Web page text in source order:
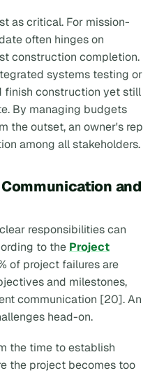
as critical. For mission-
often hinges on
construction completion.
systems testing or
finish construction yet still
By managing budgets
the outset, an owner's rep
among all stakeholders.
and
responsibilities can
to the Project
of project failures are
and milestones,
communication [20]. An
head-on.
the time to establish
the project becomes too